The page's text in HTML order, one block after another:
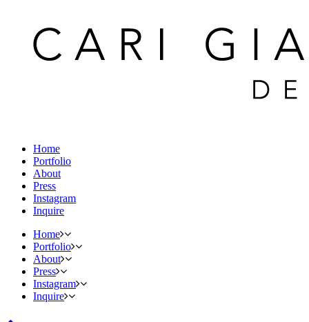
Home
Portfolio
About
Press
Instagram
Inquire
Home
Portfolio
About
Press
Instagram
Inquire